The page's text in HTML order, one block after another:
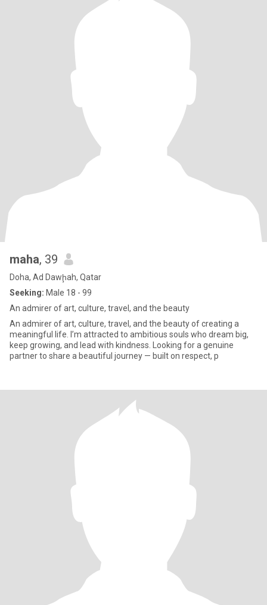
maha, 39
Doha, Ad Dawḩah, Qatar
Seeking: Male 18 - 99
An admirer of art, culture, travel, and the beauty
An admirer of art, culture, travel, and the beauty of creating a
meaningful life. I’m attracted to ambitious souls who dream big,
keep growing, and lead with kindness. Looking for a genuine
partner to share a beautiful journey — built on respect, p